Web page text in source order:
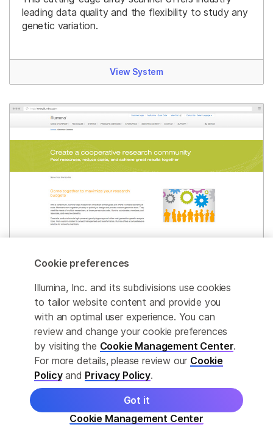
leading data quality and the flexibility to study any
genetic variation.
View System
Genomics Consortia
Explore consortium-built products that support
high-throughput, multiplex studies of diverse
populations and complex diseases.
Learn More
Cookie preferences
Illumina, Inc. and its subdivisions use cookies
to tailor website content and provide you
with an optimal user experience. You can
review and change your cookie preferences
by visiting the Cookie Management Center.
For more details, please review our Cookie
Policyand Privacy Policy.
Cookie Management Center
Got it